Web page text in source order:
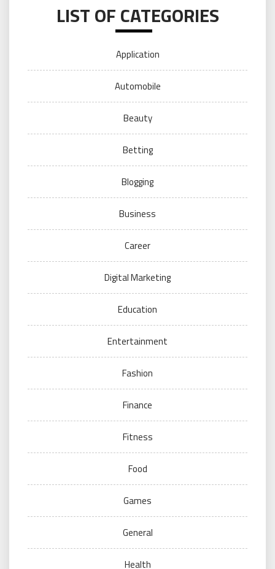
LIST OF CATEGORIES
Application
Automobile
Beauty
Betting
Blogging
Business
Career
Digital Marketing
Education
Entertainment
Fashion
Finance
Fitness
Food
Games
General
Health